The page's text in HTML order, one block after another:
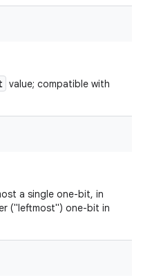
value; compatible with
a single one-bit, in
("leftmost") one-bit in